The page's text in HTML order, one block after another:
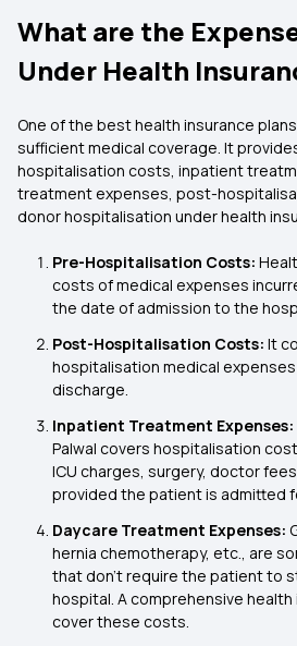
What are the
Under Health
One of the best health insurance
sufficient medical coverage. It
hospitalisation costs, inpatient
treatment expenses, post-
donor hospitalisation under health
Pre-Hospitalisation Costs:
costs of medical expenses
the date of admission to the
Post-Hospitalisation Costs: It
hospitalisation medical
discharge.
Inpatient Treatment Expenses:
Palwal covers hospitalisation
ICU charges, surgery, doctor
provided the patient is admitted
Daycare Treatment Expenses:
hernia chemotherapy, etc., are
that don’t require the patient to
hospital. A comprehensive health
cover these costs.